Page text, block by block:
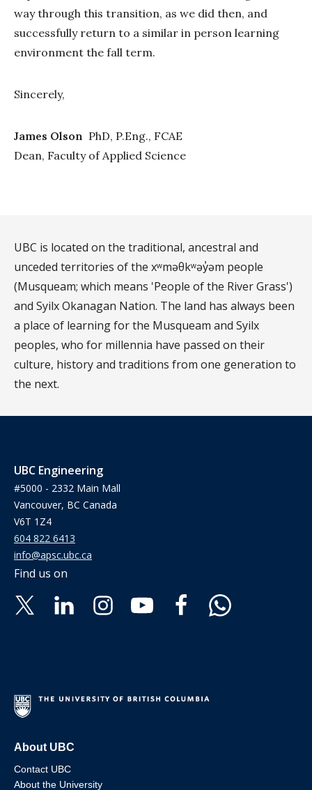
way through this transition, as we did then, and
successfully return to a similar in person learning
environment the fall term.
Sincerely,
James Olson PhD, P.Eng., FCAE
Dean, Faculty of Applied Science
UBC is located on the traditional, ancestral and
unceded territories of the xʷməθkʷəy̓əm people
(Musqueam; which means 'People of the River Grass')
and Syilx Okanagan Nation. The land has always been
a place of learning for the Musqueam and Syilx
peoples, who for millennia have passed on their
culture, history and traditions from one generation to
the next.
UBC Engineering
#5000 - 2332 Main Mall
Vancouver, BC Canada
V6T 1Z4
604 822 6413
info@apsc.ubc.ca
Find us on
About UBC
Contact UBC
About the University